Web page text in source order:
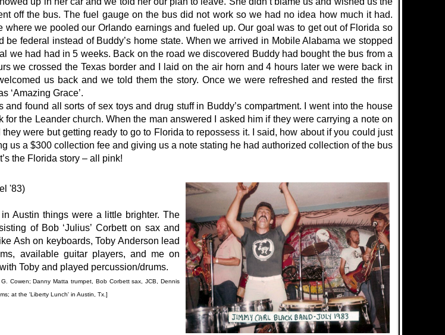
off the bus. The fuel gauge on the bus did not work so we had no idea how much it had.
where we pooled our Orlando earnings and fueled up. Our goal was to get out of Florida so
be federal instead of Buddy’s home state. When we arrived in Mobile Alabama we stopped
we had had in 5 weeks. Back on the road we discovered Buddy had bought the bus from a
we crossed the Texas border and I laid on the air horn and 4 hours later we were back in
us back and we told them the story. Once we were refreshed and rested the first
‘Amazing Grace’.
found all sorts of sex toys and drug stuff in Buddy’s compartment. I went into the house
the Leander church. When the man answered I asked him if they were carrying a note on
were but getting ready to go to Florida to repossess it. I said, how about if you could just
us a $300 collection fee and giving us a note stating he had authorized collection of the bus
the Florida story – all pink!
'83)
Austin things were a little brighter. The
of Bob ‘Julius’ Corbett on sax and
Ash on keyboards, Toby Anderson lead
available guitar players, and me on
Toby and played percussion/drums.
Cowen; Danny Matta trumpet, Bob Corbett sax,JCB, Dennis
at the 'Liberty Lunch' in Austin, Tx.]